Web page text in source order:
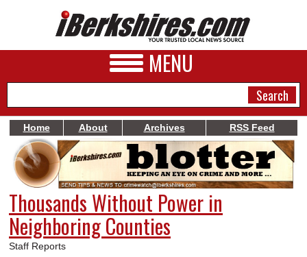
MENU
NEWS
A&E
BUSINESS
SPORTS
Home About Archives RSS Feed
Thousands Without Power in
Neighboring Counties
Staff Reports